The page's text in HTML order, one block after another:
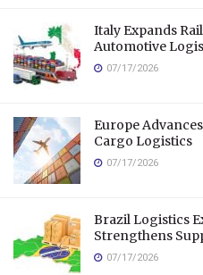
Italy Expands
Automotive
07/17/2026
Europe
Cargo Logistics
07/17/2026
Brazil Logistics
Strengthens
07/17/2026